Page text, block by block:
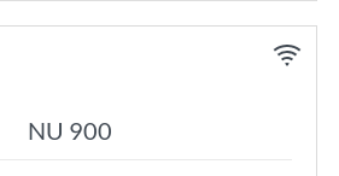
NU 900